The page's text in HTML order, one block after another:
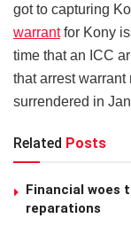
got to capturing
warrantfor Kony
time that an ICC
that arrest
surrendered in
Related Posts
Financial woes
reparations